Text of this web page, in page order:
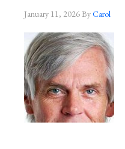
January 11, 2026ByCarol